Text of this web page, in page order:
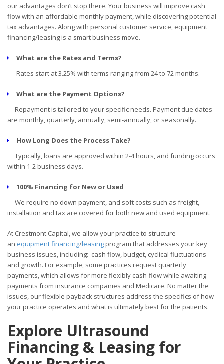
our advantages don’t stop there. Your business will improve cash
flow with an affordable monthly payment, while discovering potential
tax advantages. Along with personal customer service, equipment
financing/leasing is a smart business move.
What are the Rates and Terms?
Rates start at 3.25% with terms ranging from 24 to 72 months.
What are the Payment Options?
Repayment is tailored to your specific needs. Payment due dates
are monthly, quarterly, annually, semi-annually, or seasonally.
How Long Does the Process Take?
Typically, loans are approved within 2-4 hours, and funding occurs
within 1-2 business days.
100% Financing for New or Used
We require no down payment, and soft costs such as freight,
installation and tax are covered for both new and used equipment.
At Crestmont Capital, we allow your practice to structure
an equipment financing/leasingprogram that addresses your key
business issues, including: cash flow, budget, cyclical fluctuations
and growth. For example, some practices request quarterly
payments, which allows for more flexibly cash-flow while awaiting
payments from insurance companies and Medicare. No matter the
issues, our flexible payback structures address the specifics of how
your practice operates and what is ultimately best for the patients.
Explore Ultrasound
Financing & Leasing for